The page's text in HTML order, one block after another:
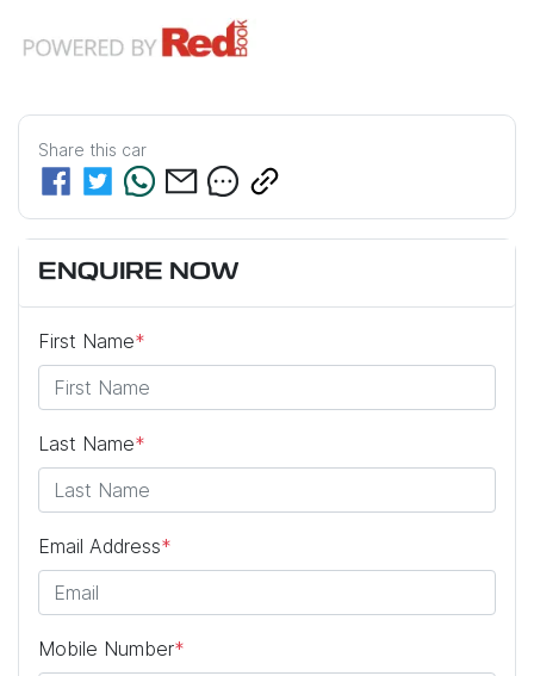
Share this car
ENQUIRE NOW
First Name*
Last Name*
Email Address*
Mobile Number*